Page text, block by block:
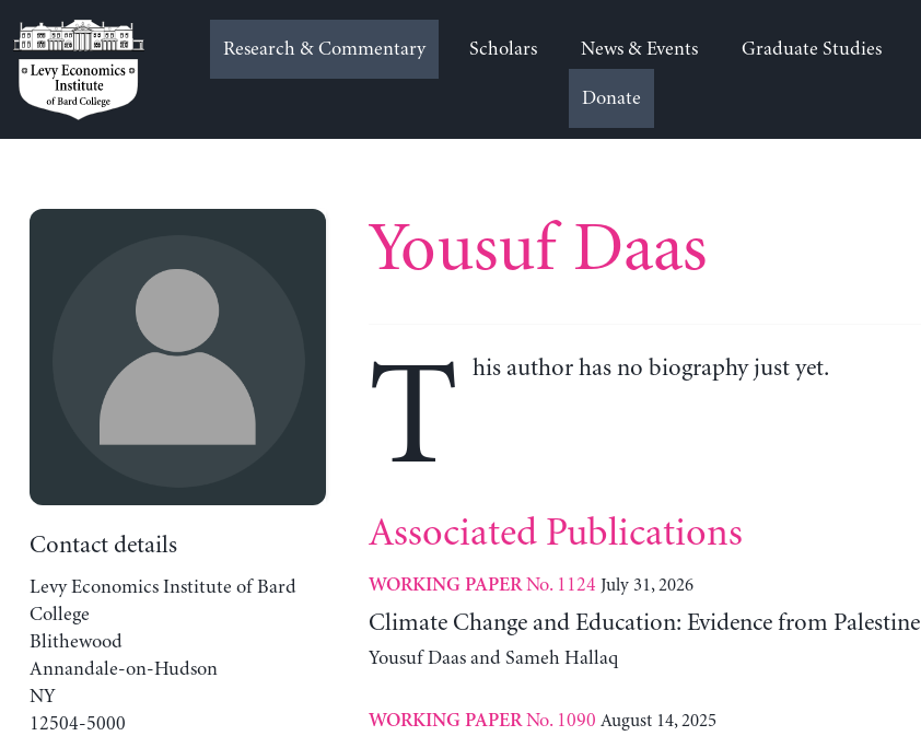
to
content
Research & Commentary Scholars News & Events Graduate Studies
Donate
Contact details
Levy Economics Institute of Bard
College
Blithewood
Annandale-on-Hudson
NY
12504-5000
Yousuf Daas
T his author has no biography just yet.
Associated Publications
WORKING PAPERNo. 1124 July 31, 2026
Climate Change and Education: Evidence from Palestine
Yousuf Daas and Sameh Hallaq
WORKING PAPERNo. 1090 August 14, 2025